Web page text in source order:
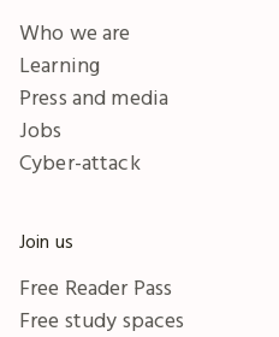
Who we are
Learning
Press and media
Jobs
Cyber-attack
Join us
Free Reader Pass
Free study spaces